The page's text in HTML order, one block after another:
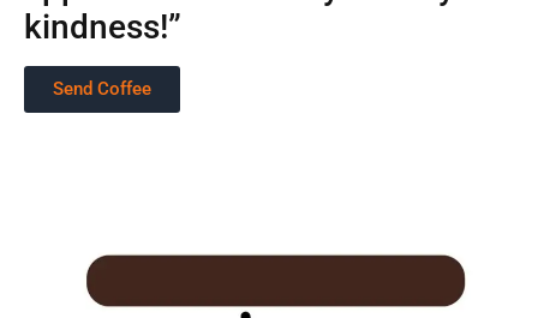
kindness!”
Send Coffee